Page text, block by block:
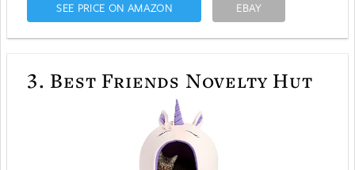
SEE PRICE ON AMAZON EBAY
3. Best Friends Novelty Hut